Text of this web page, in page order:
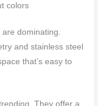
colors
dominating.
and stainless steel
that’s easy to
They offer a